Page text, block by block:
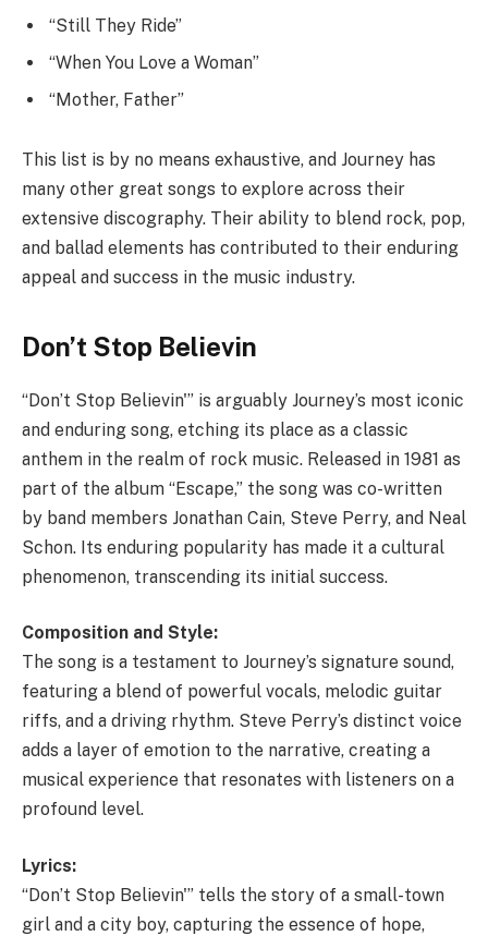
“Still They Ride”
“When You Love a Woman”
“Mother, Father”
This list is by no means exhaustive, and Journey has
many other great songs to explore across their
extensive discography. Their ability to blend rock, pop,
and ballad elements has contributed to their enduring
appeal and success in the music industry.
Don’t Stop Believin
“Don’t Stop Believin'” is arguably Journey’s most iconic
and enduring song, etching its place as a classic
anthem in the realm of rock music. Released in 1981 as
part of the album “Escape,” the song was co-written
by band members Jonathan Cain, Steve Perry, and Neal
Schon. Its enduring popularity has made it a cultural
phenomenon, transcending its initial success.
Composition and Style:
The song is a testament to Journey’s signature sound,
featuring a blend of powerful vocals, melodic guitar
riffs, and a driving rhythm. Steve Perry’s distinct voice
adds a layer of emotion to the narrative, creating a
musical experience that resonates with listeners on a
profound level.
Lyrics:
“Don’t Stop Believin'” tells the story of a small-town
girl and a city boy, capturing the essence of hope,